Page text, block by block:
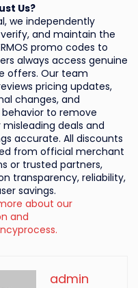
admin
Us?
we independently
and maintain the
promo codes to
always access genuine
offers. Our team
pricing updates,
changes, and
to remove
misleading deals and
accurate. All discounts
from official merchant
or trusted partners,
transparency, reliability,
savings.
about our
and